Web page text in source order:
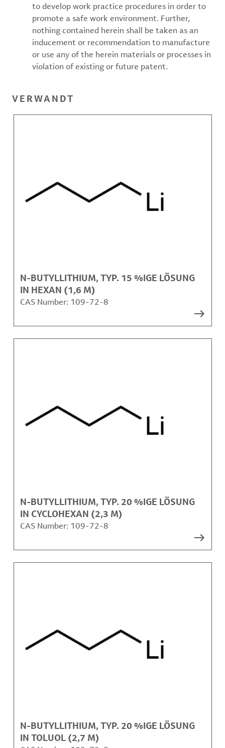
to develop work practice procedures in order to
promote a safe work environment. Further,
nothing contained herein shall be taken as an
inducement or recommendation to manufacture
or use any of the herein materials or processes in
violation of existing or future patent.
VERWANDT
N-BUTYLLITHIUM, TYP. 15 %IGE LÖSUNG
IN HEXAN (1,6 M)
CAS Number: 109-72-8
N-BUTYLLITHIUM, TYP. 20 %IGE LÖSUNG
IN CYCLOHEXAN (2,3 M)
CAS Number: 109-72-8
N-BUTYLLITHIUM, TYP. 20 %IGE LÖSUNG
IN TOLUOL (2,7 M)